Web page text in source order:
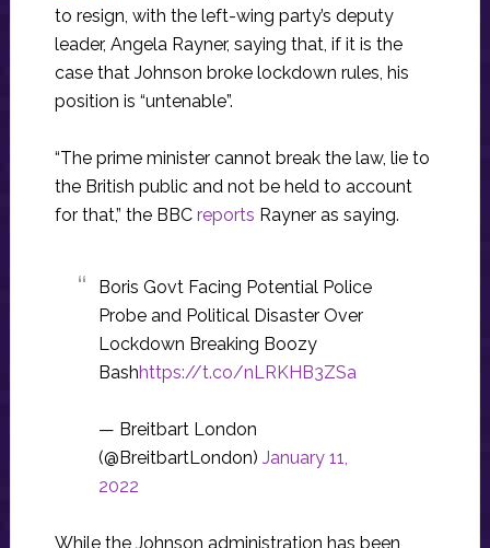
to resign, with the left-wing party’s deputy
leader, Angela Rayner, saying that, if it is the
case that Johnson broke lockdown rules, his
position is “untenable”.
“The prime minister cannot break the law, lie to
the British public and not be held to account
for that,” the BBC reports Rayner as saying.
Boris Govt Facing Potential Police
Probe and Political Disaster Over
Lockdown Breaking Boozy
Bashhttps://t.co/nLRKHB3ZSa
— Breitbart London
(@BreitbartLondon) January 11,
2022
While the Johnson administration has been